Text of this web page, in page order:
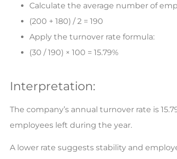
Calculate the average number of
(200 + 180) / 2 = 190
Apply the turnover rate formula:
(30 / 190) × 100 = 15.79%
Interpretation:
The company’s annual turnover rate is
employees left during the year.
A lower rate suggests stability and